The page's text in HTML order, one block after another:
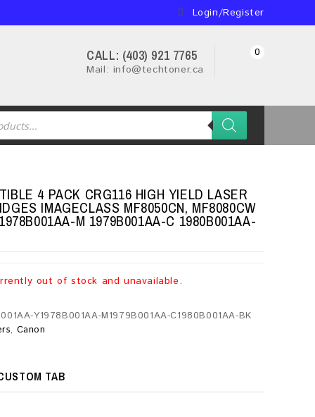
Login/Register
CALL: (403) 921 7765
Mail: info@techtoner.ca
0
4 PACK CRG116 HIGH YIELD LASER
IMAGECLASS MF8050CN, MF8080CW
M 1979B001AA-C 1980B001AA-
out of stock and unavailable.
Y1978B001AA-M1979B001AA-C1980B001AA-BK
, Canon
TAB